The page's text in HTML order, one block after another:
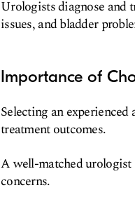
Urologists diagnose and
issues, and bladder
Importance of
Selecting an
treatment outcomes.
A well-matched urologist
concerns.